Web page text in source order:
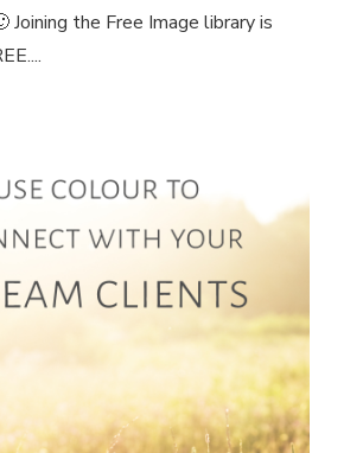
the Free Image library is